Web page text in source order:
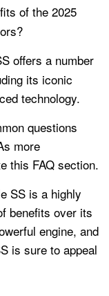
of the 2025
offers a number
its iconic
technology.
questions
more
this FAQ section.
SS is a highly
benefits over its
engine, and
is sure to appeal